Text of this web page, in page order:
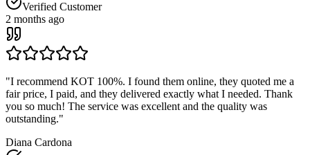
Verified Customer
2 months ago
"I recommend KOT 100%. I found them online, they quoted me a
fair price, I paid, and they delivered exactly what I needed. Thank
you so much! The service was excellent and the quality was
outstanding."
Diana Cardona